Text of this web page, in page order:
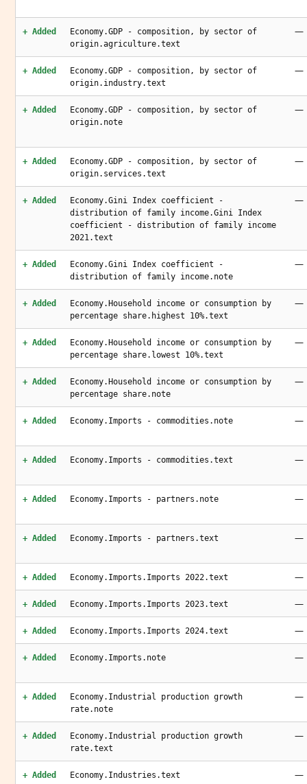
+ Added
Economy.GDP - composition, by sector of
origin.agriculture.text
—
+ Added
Economy.GDP - composition, by sector of
origin.industry.text
—
+ Added
Economy.GDP - composition, by sector of
origin.note
—
+ Added
Economy.GDP - composition, by sector of
origin.services.text
—
+ Added
Economy.Gini Index coefficient -
distribution of family income.Gini Index
coefficient - distribution of family income
2021.text
—
+ Added
Economy.Gini Index coefficient -
distribution of family income.note
—
+ Added
Economy.Household income or consumption by
percentage share.highest 10%.text
—
+ Added
Economy.Household income or consumption by
percentage share.lowest 10%.text
—
+ Added
Economy.Household income or consumption by
percentage share.note
—
+ Added Economy.Imports - commodities.note —
+ Added Economy.Imports - commodities.text —
+ Added Economy.Imports - partners.note —
+ Added Economy.Imports - partners.text —
+ Added Economy.Imports.Imports 2022.text —
+ Added Economy.Imports.Imports 2023.text —
+ Added Economy.Imports.Imports 2024.text —
+ Added Economy.Imports.note —
+ Added
Economy.Industrial production growth
rate.note
—
+ Added
Economy.Industrial production growth
rate.text
—
+ Added Economy.Industries.text —